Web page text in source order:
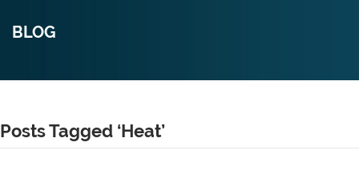
BLOG
Posts Tagged ‘Heat’